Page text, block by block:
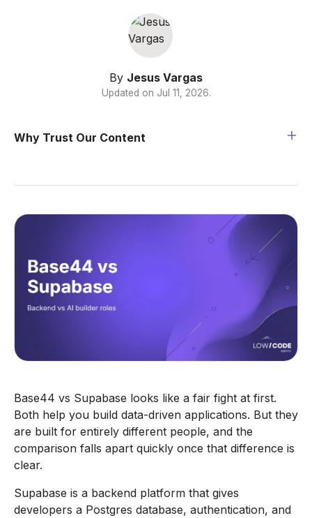
By Jesus Vargas
Updated on Jul 11, 2026.
Why Trust Our Content
Base44 vs Supabase looks like a fair fight at first.
Both help you build data-driven applications. But they
are built for entirely different people, and the
comparison falls apart quickly once that difference is
clear.
Supabase is a backend platform that gives
developers a Postgres database, authentication, and